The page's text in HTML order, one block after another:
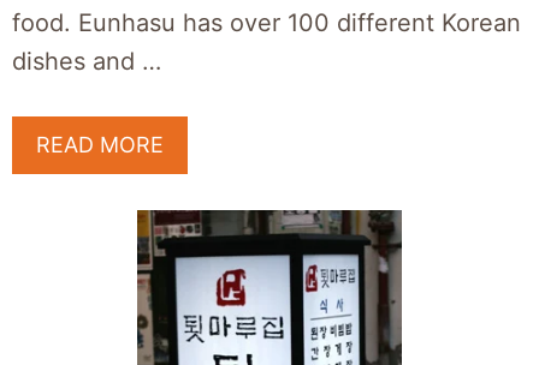
food. Eunhasu has over 100 different Korean
dishes and …
READ MORE